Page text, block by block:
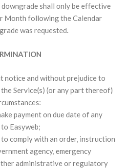
shall only be effective
Month following the Calendar
was requested.
notice and without prejudice to
Service(s) (or any part thereof)
payment on due date of any
Easyweb;
comply with an order, instruction
agency, emergency
administrative or regulatory